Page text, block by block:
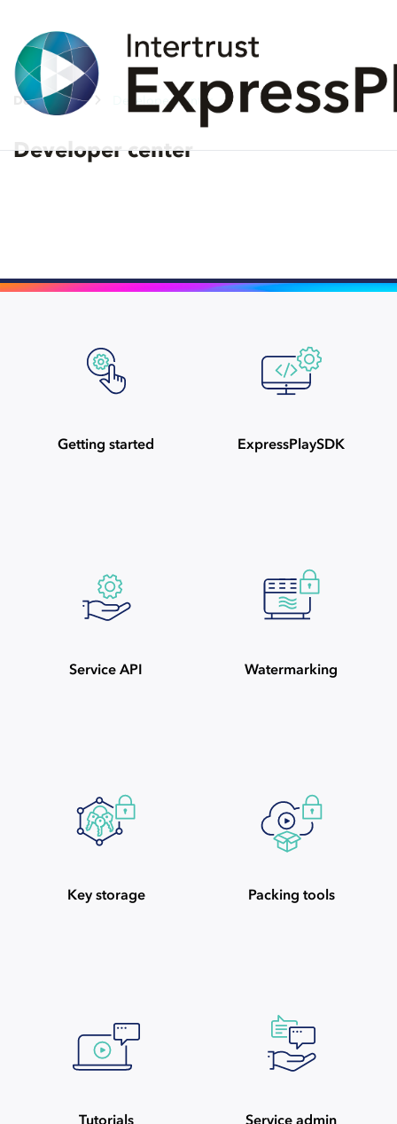
Developers Developer center
Developer center
Getting started ExpressPlaySDK
Service API Watermarking
Key storage Packing tools
Tutorials Service admin